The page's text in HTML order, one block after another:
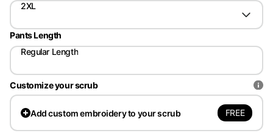
2XL
Pants Length
Regular Length
Customize your scrub
Addcustom embroidery to your scrub FREE